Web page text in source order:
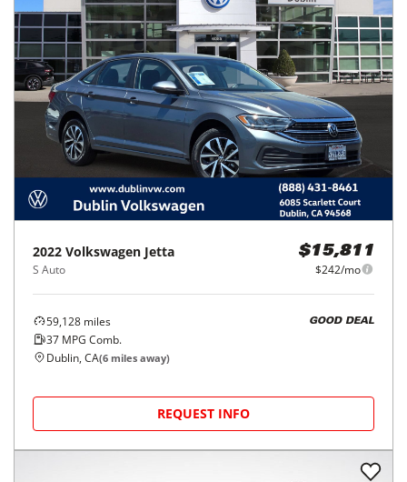
2022 Volkswagen Jetta
S Auto
$15,811
$242/mo
59,128 miles
37 MPG Comb.
GOOD DEAL
Dublin, CA(6 miles away)
REQUEST INFO